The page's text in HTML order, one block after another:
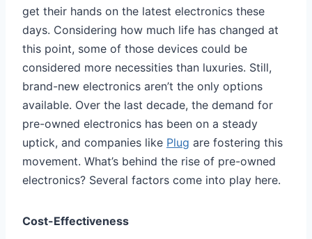
get their hands on the latest electronics these
days. Considering how much life has changed at
this point, some of those devices could be
considered more necessities than luxuries. Still,
brand-new electronics aren’t the only options
available. Over the last decade, the demand for
pre-owned electronics has been on a steady
uptick, and companies like Plug are fostering this
movement. What’s behind the rise of pre-owned
electronics? Several factors come into play here.
Cost-Effectiveness